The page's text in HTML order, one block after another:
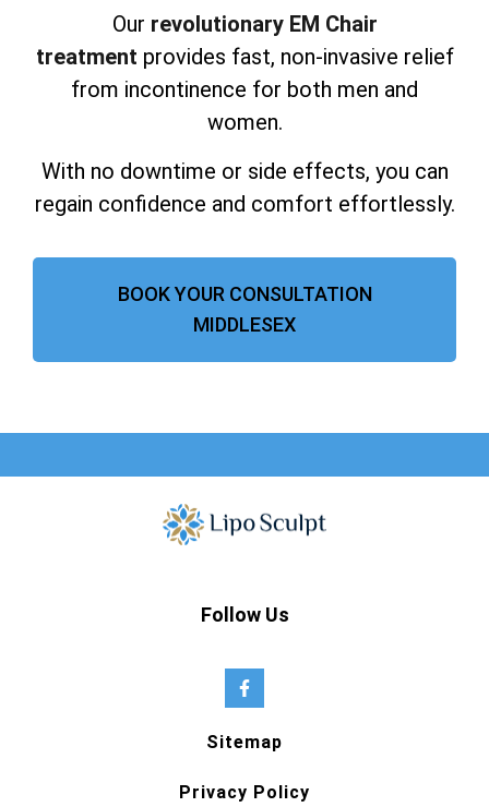
Our revolutionary EM Chair
treatment provides fast, non-invasive relief
from incontinence for both men and
women.
With no downtime or side effects, you can
regain confidence and comfort effortlessly.
BOOK YOUR CONSULTATION
MIDDLESEX
Follow Us
Sitemap
Privacy Policy